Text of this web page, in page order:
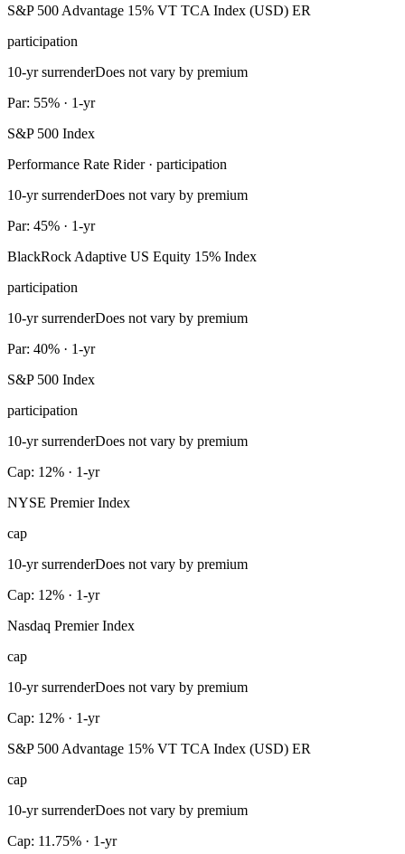
S&P 500 Advantage 15% VT TCA Index (USD) ER
participation
10-yr surrenderDoes not vary by premium
Par: 55% · 1-yr
S&P 500 Index
Performance Rate Rider · participation
10-yr surrenderDoes not vary by premium
Par: 45% · 1-yr
BlackRock Adaptive US Equity 15% Index
participation
10-yr surrenderDoes not vary by premium
Par: 40% · 1-yr
S&P 500 Index
participation
10-yr surrenderDoes not vary by premium
Cap: 12% · 1-yr
NYSE Premier Index
cap
10-yr surrenderDoes not vary by premium
Cap: 12% · 1-yr
Nasdaq Premier Index
cap
10-yr surrenderDoes not vary by premium
Cap: 12% · 1-yr
S&P 500 Advantage 15% VT TCA Index (USD) ER
cap
10-yr surrenderDoes not vary by premium
Cap: 11.75% · 1-yr